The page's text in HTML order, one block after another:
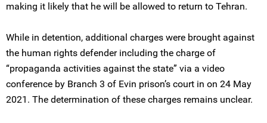
making it likely that he will be allowed to return to Tehran.
While in detention, additional charges were brought against
the human rights defender including the charge of
“propaganda activities against the state” via a video
conference by Branch 3 of Evin prison’s court in on 24 May
2021. The determination of these charges remains unclear.